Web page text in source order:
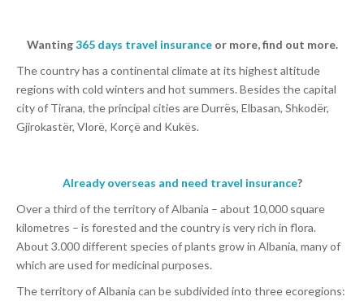
Wanting365 days travel insuranceor more, find out more.
The country has a continental climate at its highest altitude
regions with cold winters and hot summers. Besides the capital
city of Tirana, the principal cities are Durrës, Elbasan, Shkodër,
Gjirokastër, Vlorë, Korçë and Kukës.
Already overseas and need travel insurance?
Over a third of the territory of Albania – about 10,000 square
kilometres – is forested and the country is very rich in flora.
About 3.000 different species of plants grow in Albania, many of
which are used for medicinal purposes.
The territory of Albania can be subdivided into three ecoregions: